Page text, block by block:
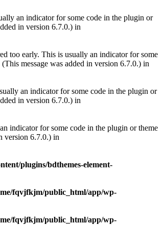
an indicator for some code in the plugin or
in version 6.7.0.) in
too early. This is usually an indicator for some
message was added in version 6.7.0.) in
an indicator for some code in the plugin or
in version 6.7.0.) in
indicator for some code in the plugin or theme
version 6.7.0.) in
plugins/bdthemes-element-
fqvjfkjm/public_html/app/wp-
fqvjfkjm/public_html/app/wp-